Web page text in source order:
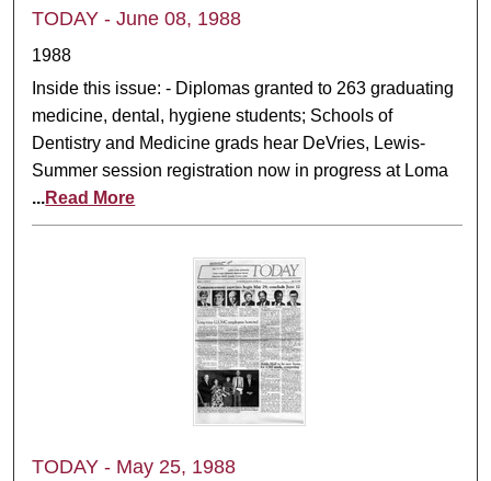
TODAY - June 08, 1988
1988
Inside this issue: - Diplomas granted to 263 graduating
medicine, dental, hygiene students; Schools of
Dentistry and Medicine grads hear DeVries, Lewis-
Summer session registration now in progress at Loma
...Read More
TODAY - May 25, 1988